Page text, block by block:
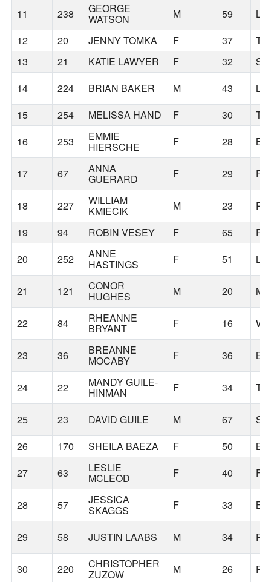
11 238 GEORGE
WATSON M 59
12
20 JENNY TOMKA F 37
13
21 KATIE LAWYER F 32
14
224 BRIAN BAKER M 43
15
254 MELISSA HAND F 30
16
253 EMMIE
HIERSCHE F 28
17 67 ANNA
GUERARD F 29
18 227 WILLIAM
KMIECIK M 23
19
94 ROBIN VESEY F 65
20
252 ANNE
HASTINGS F 51
21 121 CONOR
HUGHES M 20
22 84 RHEANNE
BRYANT F 16
23 36 BREANNE
MOCABY F 36
24 22 MANDY GUILE-
HINMAN F 34
25 23 DAVID GUILE M 67
26
170 SHEILA BAEZA F 50
27
63 LESLIE
MCLEOD F 40
28 57 JESSICA
SKAGGS F 33
29 58 JUSTIN LAABS M 34
30 220 CHRISTOPHER
ZUZOW M 26